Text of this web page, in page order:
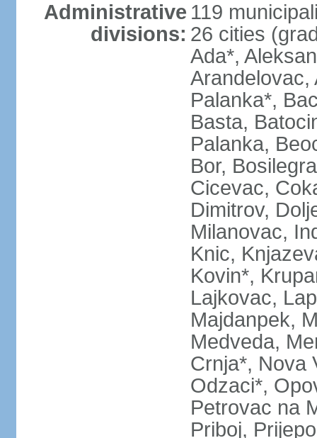
Administrative
divisions:
119
26 cities
Ada*,
Arandelovac,
Palanka*,
Basta,
Palanka,
Bor,
Cicevac,
Dimitrov,
Milanovac,
Knic,
Kovin*,
Lajkovac,
Majdanpek,
Medveda,
Crnja*, Nova
Odzaci*,
Petrovac na
Priboj,